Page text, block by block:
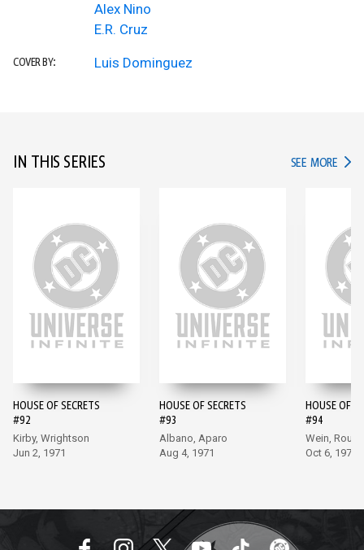
Alex Nino
E.R. Cruz
COVER BY: Luis Dominguez
IN THIS SERIES SEE MORE IN
HOUSE OF SECRETS
#92
Kirby, Wrightson
Jun 2, 1971
HOUSE OF SECRETS
#93
Albano, Aparo
Aug 4, 1971
HOUSE OF
#94
Wein,
Oct 6, 1971